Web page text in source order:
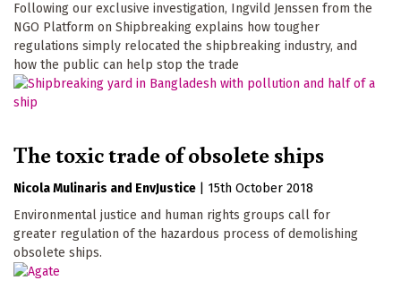
Following our exclusive investigation, Ingvild Jenssen from the
NGO Platform on Shipbreaking explains how tougher
regulations simply relocated the shipbreaking industry, and
how the public can help stop the trade
The toxic trade of obsolete ships
Nicola Mulinaris EnvJustice
15th October 2018
Environmental justice and human rights groups call for
greater regulation of the hazardous process of demolishing
obsolete ships.